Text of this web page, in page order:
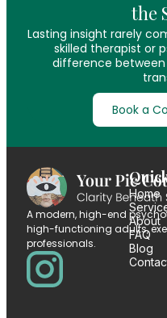
the
Lasting insight rarely
skilled therapist or
difference
Book a
A modern, high-end
high-functioning adults,
professionals.
Home
About
FAQ
Blog